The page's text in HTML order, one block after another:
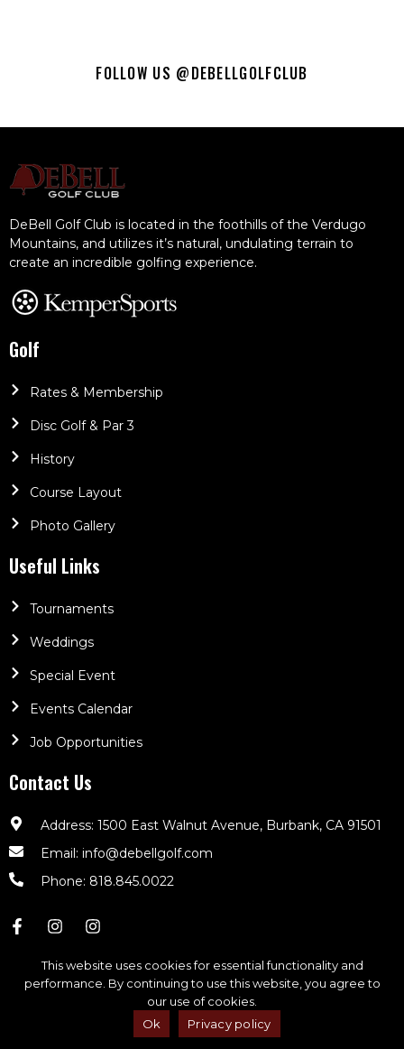
FOLLOW US @DEBELLGOLFCLUB
DeBell Golf Club is located in the foothills of the Verdugo
Mountains, and utilizes it’s natural, undulating terrain to
create an incredible golfing experience.
Golf
Rates & Membership
Disc Golf & Par 3
History
Course Layout
Photo Gallery
Useful Links
Tournaments
Weddings
Special Event
Events Calendar
Job Opportunities
Contact Us
Address: 1500 East Walnut Avenue, Burbank, CA 91501
Email: info@debellgolf.com
Phone: 818.845.0022
DeBell Golf Club © 2026. All Rights Reserved | Powered By
CLUBCADDIE.COM
This website uses cookies for essential functionality and
performance. By continuing to use this website, you agree to
our use of cookies.
Ok
Privacy policy